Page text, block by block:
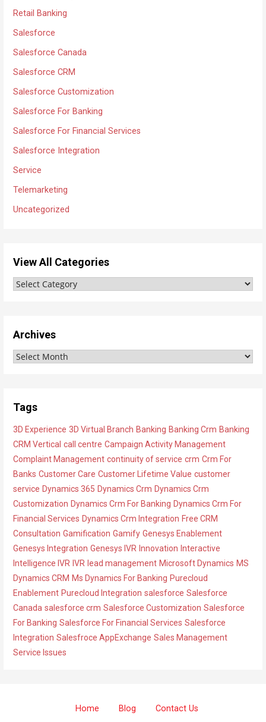
Retail Banking
Salesforce
Salesforce Canada
Salesforce CRM
Salesforce Customization
Salesforce For Banking
Salesforce For Financial Services
Salesforce Integration
Service
Telemarketing
Uncategorized
View All Categories
V
w
a
e
g
o
r
i
e
s
Archives
A
h
v
e
s
Tags
3D Experience 3D Virtual Branch Banking Banking Crm Banking
CRM Vertical call centre Campaign Activity Management
Complaint Management continuity of service crm Crm For
Banks Customer Care Customer Lifetime Value customer
service Dynamics 365 Dynamics Crm Dynamics Crm
Customization Dynamics Crm For Banking Dynamics Crm For
Financial Services Dynamics Crm Integration Free CRM
Consultation Gamification Gamify Genesys Enablement
Genesys Integration Genesys IVR Innovation Interactive
Intelligence IVR IVR lead management Microsoft Dynamics MS
Dynamics CRM Ms Dynamics For Banking Purecloud
Enablement Purecloud Integration salesforce Salesforce
Canada salesforce crm Salesforce Customization Salesforce
For Banking Salesforce For Financial Services Salesforce
Integration Salesfroce AppExchange Sales Management
Service Issues
Home Blog Contact Us